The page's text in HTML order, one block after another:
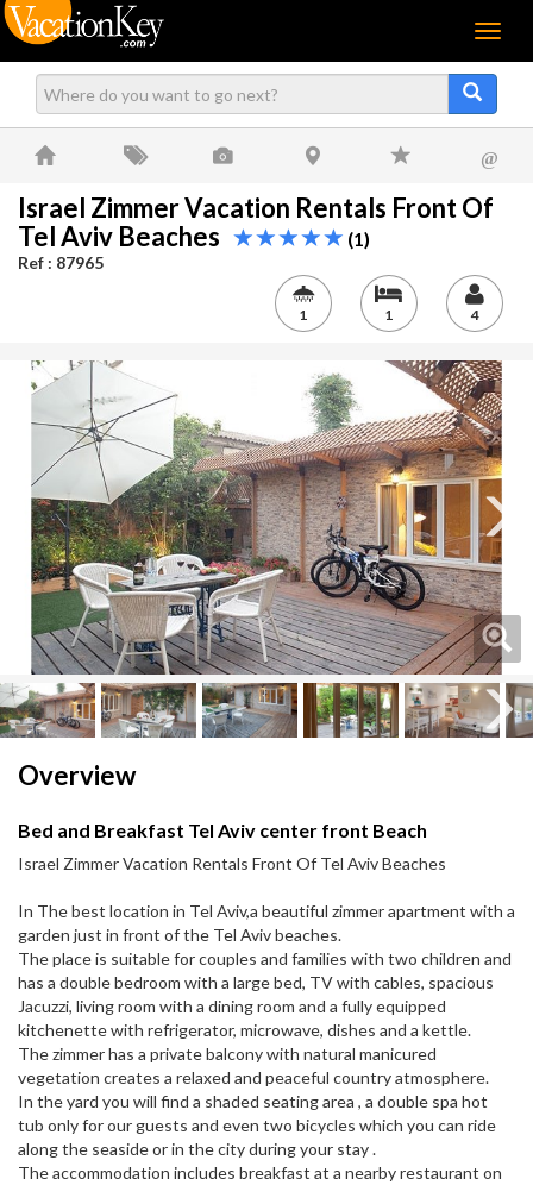
Menu
@
Israel Zimmer Vacation Rentals Front Of
Tel Aviv Beaches
(1)
Ref : 87965
1 1 4
Next
Overview
Bed and Breakfast Tel Aviv center front Beach
Israel Zimmer Vacation Rentals Front Of Tel Aviv Beaches
In The best location in Tel Aviv,a beautiful zimmer apartment with a
garden just in front of the Tel Aviv beaches.
The place is suitable for couples and families with two children and
has a double bedroom with a large bed, TV with cables, spacious
Jacuzzi, living room with a dining room and a fully equipped
kitchenette with refrigerator, microwave, dishes and a kettle.
The zimmer has a private balcony with natural manicured
vegetation creates a relaxed and peaceful country atmosphere.
In the yard you will find a shaded seating area , a double spa hot
tub only for our guests and even two bicycles which you can ride
along the seaside or in the city during your stay .
The accommodation includes breakfast at a nearby restaurant on